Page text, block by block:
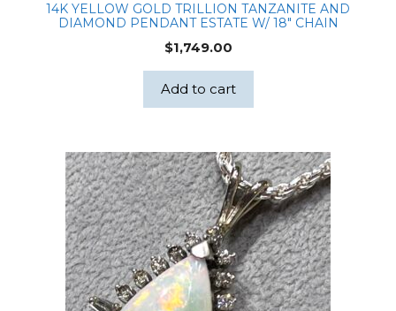
14K YELLOW GOLD TRILLION TANZANITE AND
DIAMOND PENDANT ESTATE W/ 18″ CHAIN
$1,749.00
Add to cart